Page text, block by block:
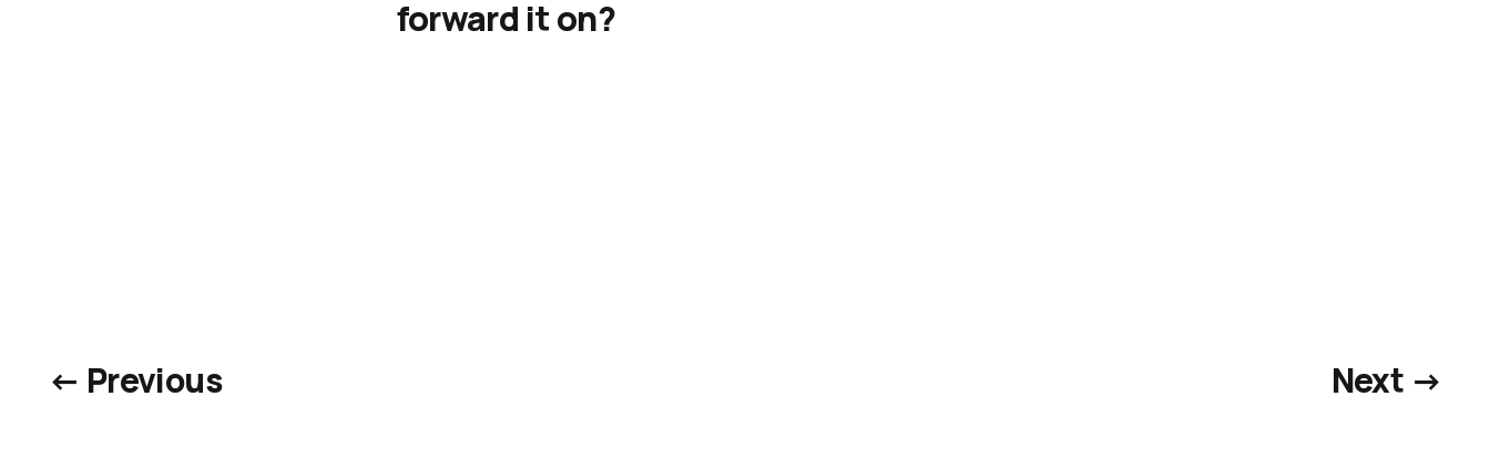
forward it on?
← Previous Next →